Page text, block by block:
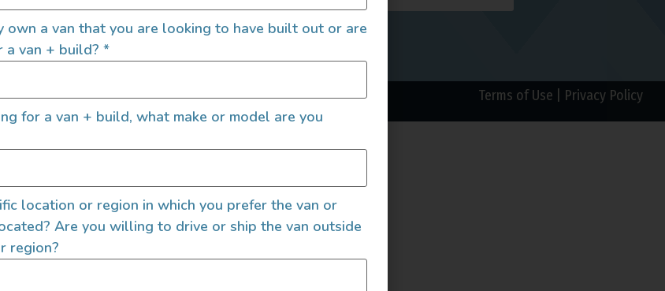
Let's go!
Terms of Use Privacy Policy
own a van that you are looking to have built out or are
van + build? *
for a van + build, what make or model are you
location or region in which you prefer the van or
Are you willing to drive or ship the van outside
region?